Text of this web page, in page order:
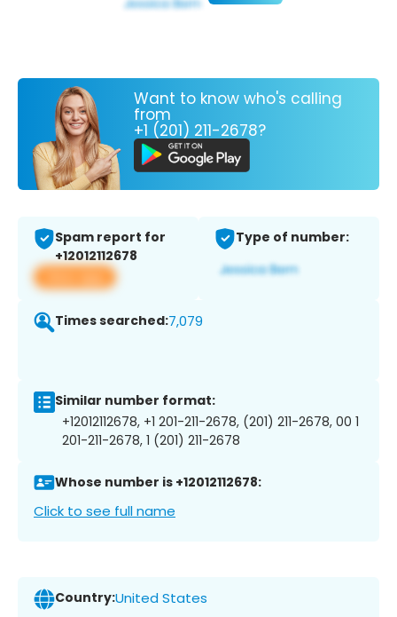
Want to know who's calling
from
+1 (201) 211-2678?
Spam report for
+12012112678
View app
Type of number:
Times searched:7,079
Similar number format:
+12012112678, +1 201-211-2678, (201) 211-2678, 00 1
201-211-2678, 1 (201) 211-2678
Whose number is +12012112678:
Click to see full name
Country:United States